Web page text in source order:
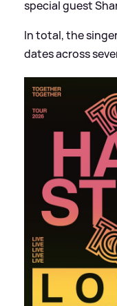
special guest
In total, the
dates across